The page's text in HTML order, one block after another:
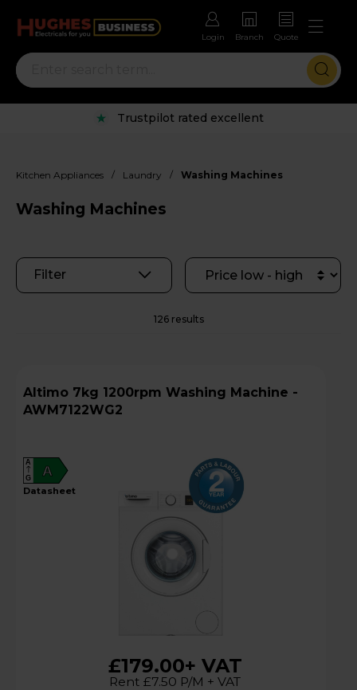
Login Branch Quote
Rental options with free repairs
Kitchen Appliances / Laundry / Washing Machines
Washing Machines
Filter
126 results
Altimo 7kg 1200rpm Washing Machine -
AWM7122WG2
A
A
G
datasheet
£179.00+ VAT
Rent £7.50 P/M + VAT